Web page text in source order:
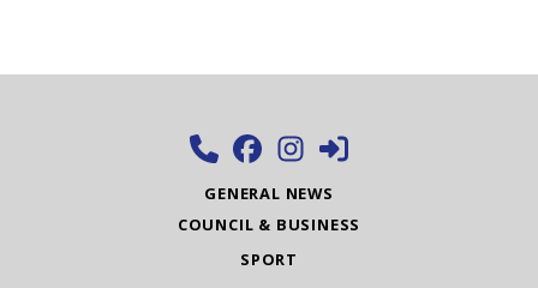
GENERAL NEWS
COUNCIL & BUSINESS
SPORT